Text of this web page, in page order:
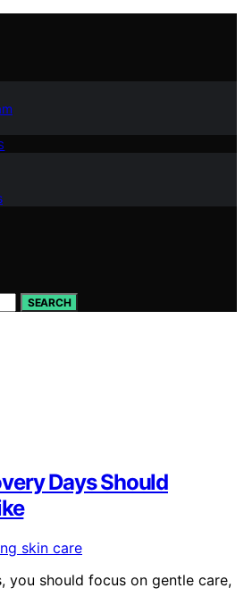
SEARCH
Days Should
you should focus on gentle care,